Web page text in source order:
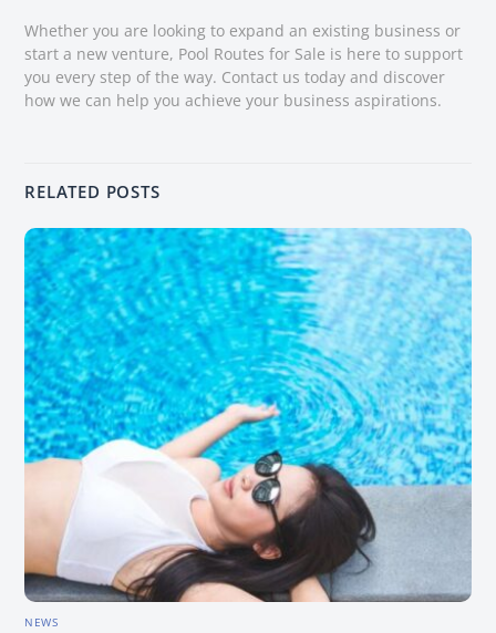
Whether you are looking to expand an existing business or
start a new venture, Pool Routes for Sale is here to support
you every step of the way. Contact us today and discover
how we can help you achieve your business aspirations.
RELATED POSTS
NEWS